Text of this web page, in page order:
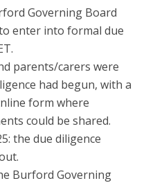
Governing Board
enter into formal due
parents/carers were
had begun, with a
form where
could be shared.
the due diligence
Burford Governing